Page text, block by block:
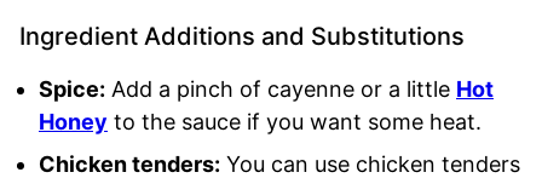
Ingredient Additions and Substitutions
Spice: Add a pinch of cayenne or a little Hot
Honey to the sauce if you want some heat.
Chicken tenders: You can use chicken tenders